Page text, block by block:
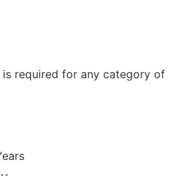
required for any category of